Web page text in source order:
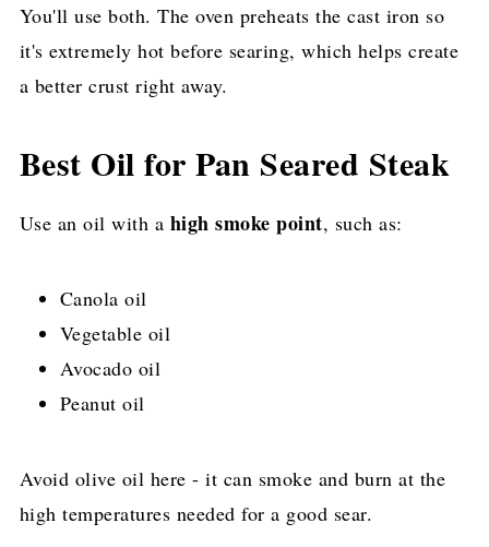
You'll use both. The oven preheats the cast iron so
it's extremely hot before searing, which helps create
a better crust right away.
Best Oil for Pan Seared Steak
Use an oil with a high smoke point, such as:
Canola oil
Vegetable oil
Avocado oil
Peanut oil
Avoid olive oil here - it can smoke and burn at the
high temperatures needed for a good sear.